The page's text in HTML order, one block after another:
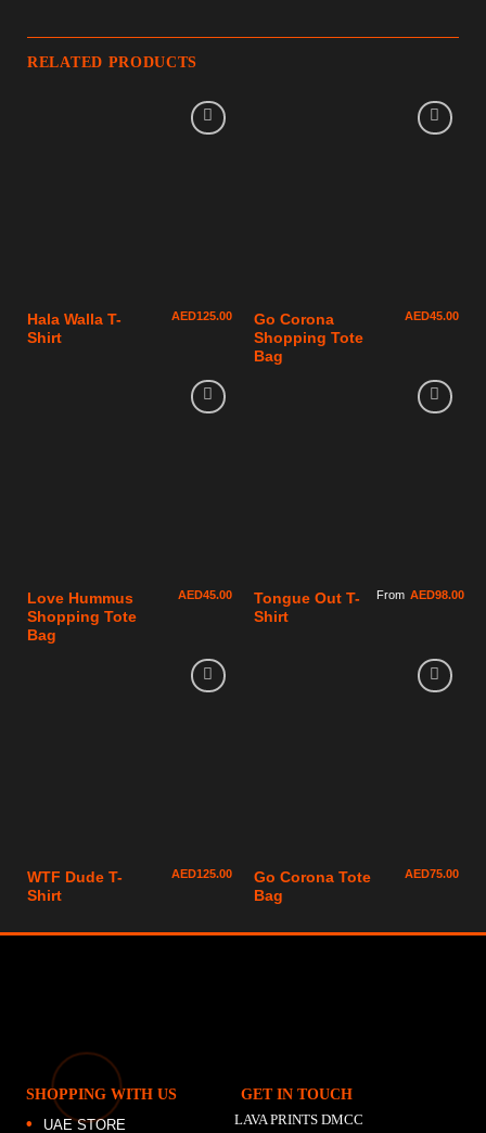
RELATED PRODUCTS
Hala Walla T-
Shirt
AED125.00
Go Corona
Shopping Tote
Bag
AED45.00
Love Hummus
Shopping Tote
Bag
AED45.00
Tongue Out T-
Shirt
From AED98.00
WTF Dude T-
Shirt
AED125.00
Go Corona Tote
Bag
AED75.00
SHOPPING WITH US
UAE STORE
GET IN TOUCH
LAVA PRINTS DMCC